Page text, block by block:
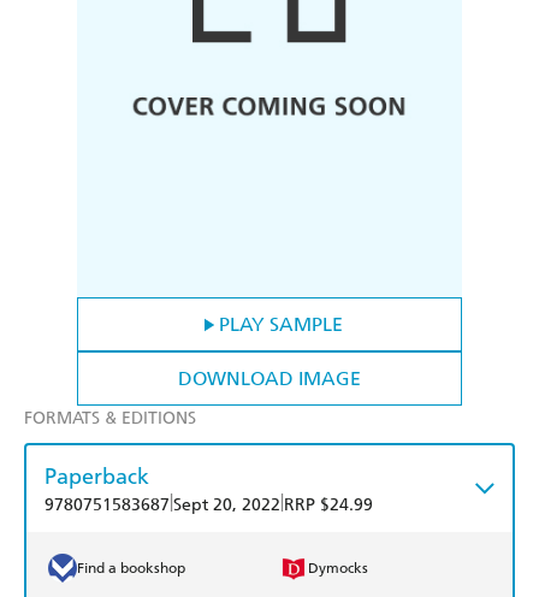
PLAY SAMPLE
DOWNLOAD IMAGE
FORMATS & EDITIONS
Paperback
9780751583687 Sept 20, 2022 RRP $24.99
Find a bookshop Dymocks